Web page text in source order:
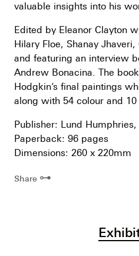
valuable insights into his
Edited by Eleanor Clayton
Hilary Floe, Shanay
and featuring an interview
Andrew Bonacina. The
Hodgkin’s final paintings
along with 54 colour and
Publisher: Lund Humphries,
Paperback: 96 pages
Dimensions: 260 x 220mm
Share ⊶